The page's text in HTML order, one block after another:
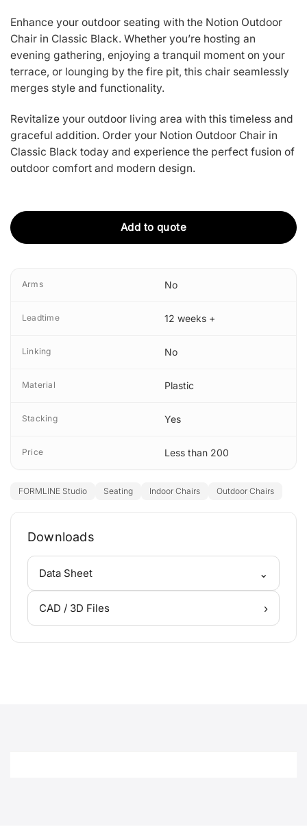
Enhance your outdoor seating with the Notion Outdoor
Chair in Classic Black. Whether you’re hosting an
evening gathering, enjoying a tranquil moment on your
terrace, or lounging by the fire pit, this chair seamlessly
merges style and functionality.
Revitalize your outdoor living area with this timeless and
graceful addition. Order your Notion Outdoor Chair in
Classic Black today and experience the perfect fusion of
outdoor comfort and modern design.
Add to quote
Arms No
Leadtime 12 weeks +
Linking No
Material Plastic
Stacking Yes
Price Less than 200
FORMLINE Studio Seating Indoor Chairs Outdoor Chairs
Downloads
Data Sheet ⌄
CAD / 3D Files ›